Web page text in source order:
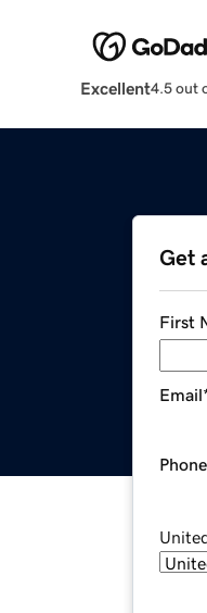
Excellent4.5 out
Get
First
Email
Phone